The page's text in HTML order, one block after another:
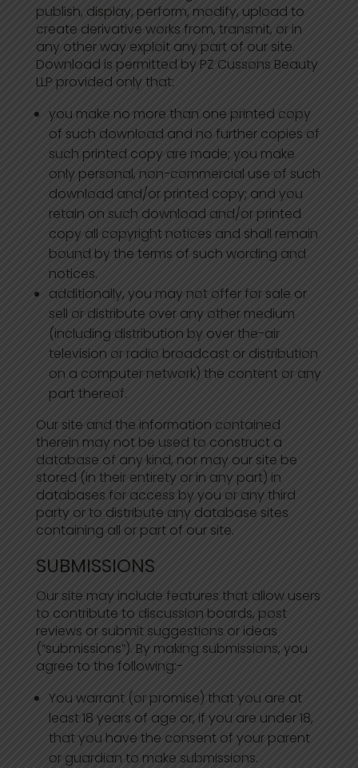
publish, display, perform, modify, upload to
create derivative works from, transmit, or in
any other way exploit any part of our site.
Download is permitted by PZ Cussons Beauty
LLP provided only that:
you make no more than one printed copy
of such download and no further copies of
such printed copy are made; you make
only personal, non-commercial use of such
download and/or printed copy; and you
retain on such download and/or printed
copy all copyright notices and shall remain
bound by the terms of such wording and
notices.
additionally, you may not offer for sale or
sell or distribute over any other medium
(including distribution by over the-air
television or radio broadcast or distribution
on a computer network) the content or any
part thereof.
Our site and the information contained
therein may not be used to construct a
database of any kind, nor may our site be
stored (in their entirety or in any part) in
databases for access by you or any third
party or to distribute any database sites
containing all or part of our site.
SUBMISSIONS
Our site may include features that allow users
to contribute to discussion boards, post
reviews or submit suggestions or ideas
(“submissions”). By making submissions, you
agree to the following:-
You warrant (or promise) that you are at
least 18 years of age or, if you are under 18,
that you have the consent of your parent
or guardian to make submissions.